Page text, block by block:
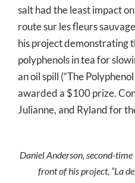
salt had the least impact
route sur les fleurs
his project demonstrating
polyphenols in tea for
an oil spill (“The
awarded a $100 prize.
Julianne, and Ryland for
Daniel Anderson, second-
front of his project, “La